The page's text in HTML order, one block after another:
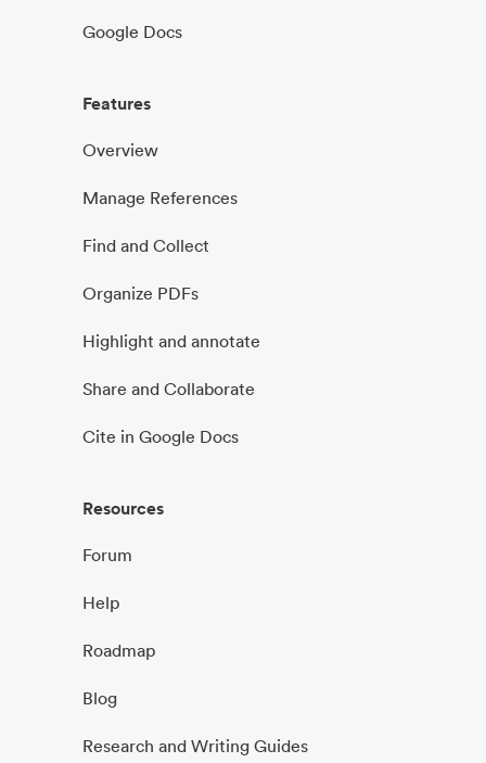
Google Docs
Features
Overview
Manage References
Find and Collect
Organize PDFs
Highlight and annotate
Share and Collaborate
Cite in Google Docs
Resources
Forum
Help
Roadmap
Blog
Research and Writing Guides